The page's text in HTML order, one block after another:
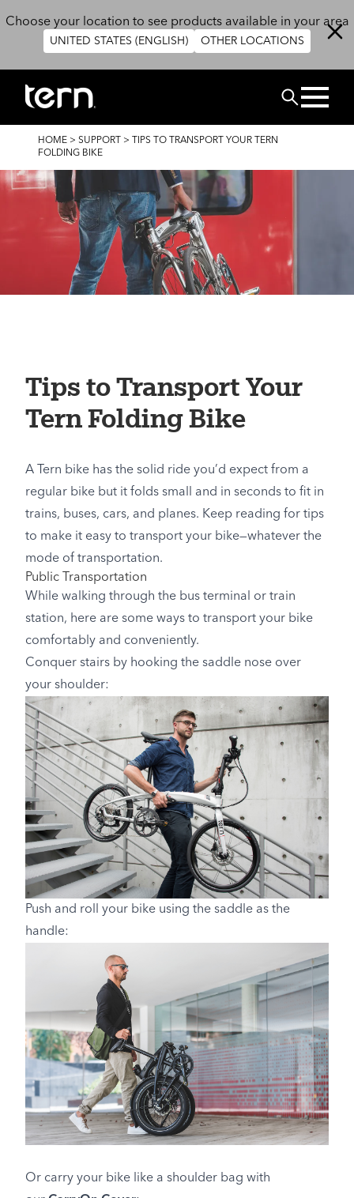
Choose your location to see products available in your area
UNITED STATES (ENGLISH) OTHER LOCATIONS
Search
BREADCRUMB
HOME > SUPPORT >
TIPS TO TRANSPORT YOUR TERN
FOLDING BIKE
Tips to Transport Your
Tern Folding Bike
A Tern bike has the solid ride you’d expect from a
regular bike but it folds small and in seconds to fit in
trains, buses, cars, and planes. Keep reading for tips
to make it easy to transport your bike—whatever the
mode of transportation.
Public Transportation
While walking through the bus terminal or train
station, here are some ways to transport your bike
comfortably and conveniently.
Conquer stairs by hooking the saddle nose over
your shoulder:
Push and roll your bike using the saddle as the
handle:
Or carry your bike like a shoulder bag with